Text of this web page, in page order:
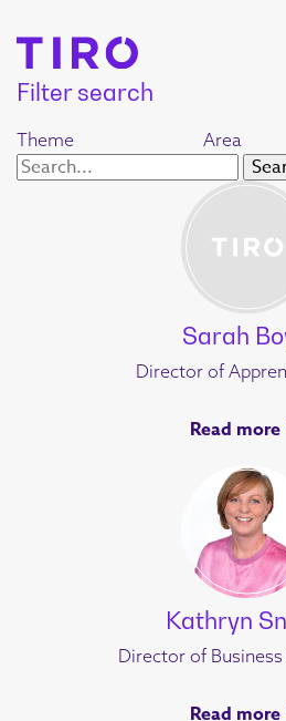
Filter search
Theme Area
Sarah
Director of
Read more
Kathryn
Director of
Read more